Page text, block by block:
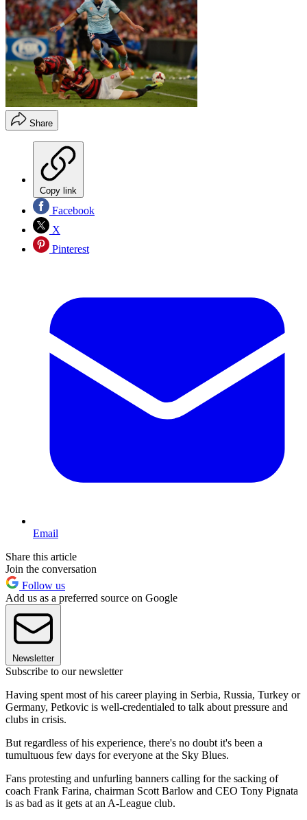
Share
Copy link
Facebook
X
Pinterest
Email
Share this article
Join the conversation
Follow us
Add us as a preferred source on Google
Newsletter
Subscribe to our newsletter
Having spent most of his career playing in Serbia, Russia, Turkey or
Germany, Petkovic is well-credentialed to talk about pressure and
clubs in crisis.
But regardless of his experience, there's no doubt it's been a
tumultuous few days for everyone at the Sky Blues.
Fans protesting and unfurling banners calling for the sacking of
coach Frank Farina, chairman Scott Barlow and CEO Tony Pignata
is as bad as it gets at an A-League club.